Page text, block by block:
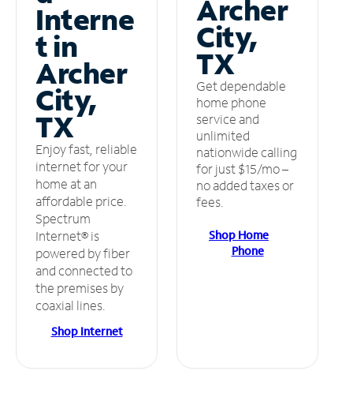
Interne
t in
Archer
City,
TX
Enjoy fast, reliable
internet for your
home at an
affordable price.
Spectrum
Internet® is
powered by fiber
and connected to
the premises by
coaxial lines.
Shop Internet
Archer
City,
TX
Get dependable
home phone
service and
unlimited
nationwide calling
for just $15/mo –
no added taxes or
fees.
Shop Home
Phone